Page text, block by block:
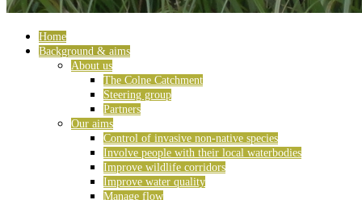
Home
Background & aims
About us
The Colne Catchment
Steering group
Partners
Our aims
Control of invasive non-native species
Involve people with their local waterbodies
Improve wildlife corridors
Improve water quality
Manage flow